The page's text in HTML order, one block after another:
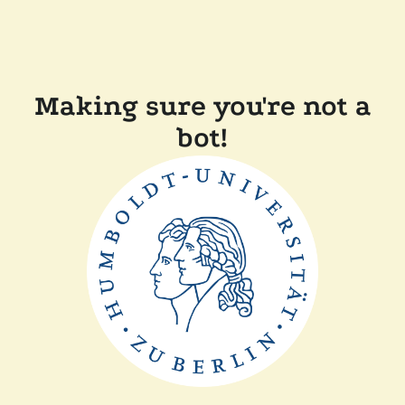
Making sure you're not a
bot!